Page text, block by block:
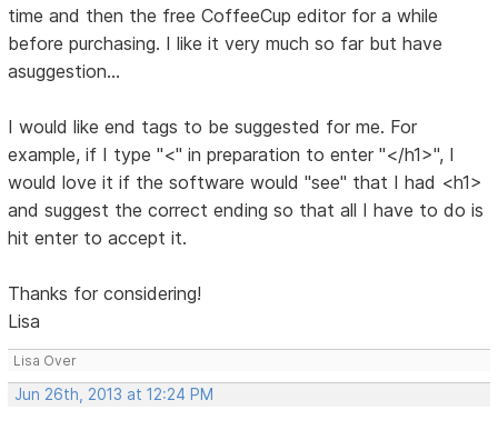
time and then the free CoffeeCup editor for a while
before purchasing. I like it very much so far but have
asuggestion...
I would like end tags to be suggested for me. For
example, if I type "<" in preparation to enter "</h1>", I
would love it if the software would "see" that I had <h1>
and suggest the correct ending so that all I have to do is
hit enter to accept it.
Thanks for considering!
Lisa
Lisa Over
Jun 26th, 2013 at 12:24 PM